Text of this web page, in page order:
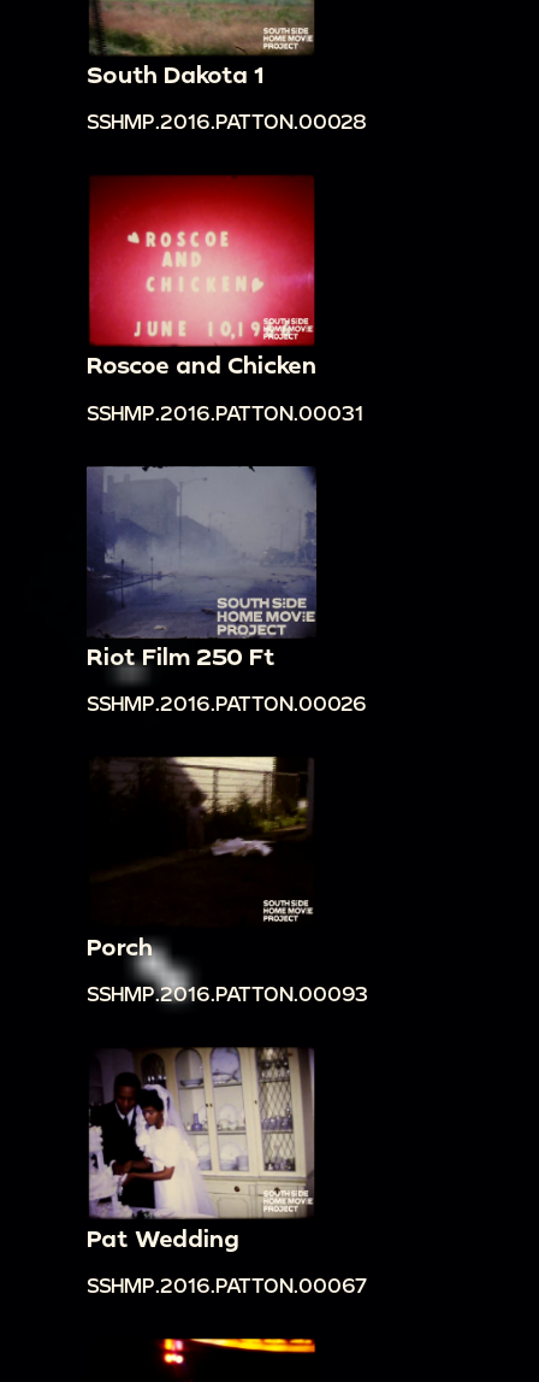
South Dakota 1
SSHMP.2016.PATTON.00028
Roscoe and Chicken
SSHMP.2016.PATTON.00031
Riot Film 250 Ft
SSHMP.2016.PATTON.00026
Porch
SSHMP.2016.PATTON.00093
Pat Wedding
SSHMP.2016.PATTON.00067